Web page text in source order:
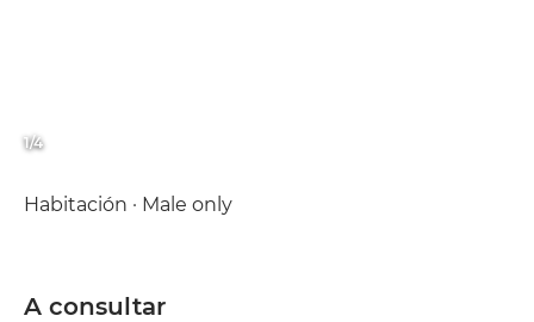
1/4
Habitación · Male only
A consultar